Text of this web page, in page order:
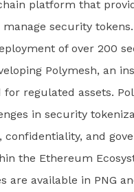
platform that
manage security
of over 200
Polymesh, an
for regulated assets.
in security
confidentiality, and
the Ethereum
are available in PNG